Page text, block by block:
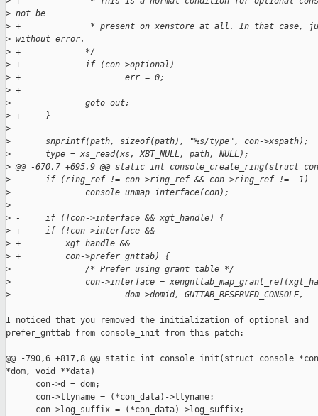
> not be
> +              * present on xenstore at all. In that case,
> without error.
> +             */
> +             if (con->optional)
> +                     err = 0;
> +
>
               goto out;
> +     }
>
>
       snprintf(path, sizeof(path), "%s/type", con->xspath);
>
       type = xs_read(xs, XBT_NULL, path, NULL);
> @@ -670,7 +695,9 @@ static int console_create_ring(struct
>
       if (ring_ref != con->ring_ref && con->ring_ref != -1)
>
               console_unmap_interface(con);
>
> -     if (!con->interface && xgt_handle) {
> +     if (!con->interface &&
> +         xgt_handle &&
> +         con->prefer_gnttab) {
>
               /* Prefer using grant table */
>
con->interface =
>
                       dom->domid, GNTTAB_RESERVED_CONSOLE,
I noticed that you removed the initialization of optional and
prefer_gnttab from console_init from this patch:
@@ -790,6 +817,8 @@ static int console_init(struct console
*dom, void **data)
      con->d = dom;
      con->ttyname = (*con_data)->ttyname;
      con->log_suffix = (*con_data)->log_suffix;